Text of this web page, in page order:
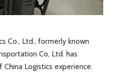
Co., Ltd., formerly known
Co, Ltd. has
China Logistics experience.